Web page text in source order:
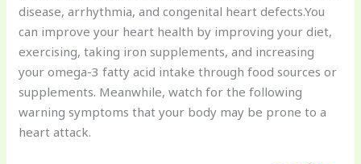
disease, arrhythmia, and congenital heart defects.You
can improve your heart health by improving your diet,
exercising, taking iron supplements, and increasing
your omega-3 fatty acid intake through food sources or
supplements. Meanwhile, watch for the following
warning symptoms that your body may be prone to a
heart attack.